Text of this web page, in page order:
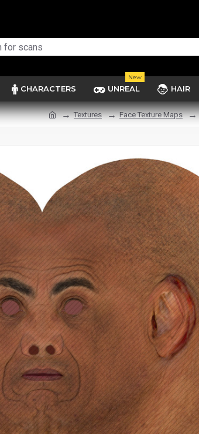
CHARACTERS UNREAL
New
HAIR
Textures Face Texture Maps